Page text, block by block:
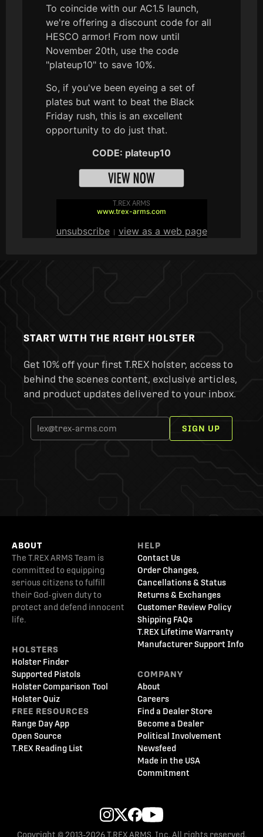
To coincide with our AC1.5 launch,
we're offering a discount code for all
HESCO armor! From now until
November 20th, use the code
"plateup10" to save 10%.
So, if you've been eyeing a set of
plates but want to beat the Black
Friday rush, this is an excellent
opportunity to do just that.
CODE: plateup10
T.REX ARMS
www.trex-arms.com
unsubscribe| view as a web page
START WITH THE RIGHT HOLSTER
Get 10% off your first T.REX holster, access to
behind the scenes content, exclusive articles,
and product updates delivered to your inbox.
SIGN UP
ABOUT
The T.REX ARMS Team is
committed to equipping
serious citizens to fulfill
their God-given duty to
protect and defend innocent
life.
HOLSTERS
Holster Finder
Supported Pistols
Holster Comparison Tool
Holster Quiz
FREE RESOURCES
Range Day App
Open Source
T.REX Reading List
HELP
Contact Us
Order Changes,
Cancellations & Status
Returns & Exchanges
Customer Review Policy
Shipping FAQs
T.REX Lifetime Warranty
Manufacturer Support Info
COMPANY
About
Careers
Find a Dealer Store
Become a Dealer
Political Involvement
Newsfeed
Made in the USA
Commitment
Copyright © 2013-2026 T.REX ARMS, Inc. All rights reserved.